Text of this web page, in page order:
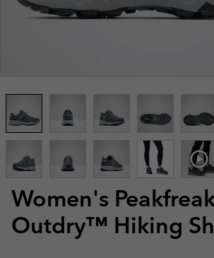
Women's
Outdry™ Hiking